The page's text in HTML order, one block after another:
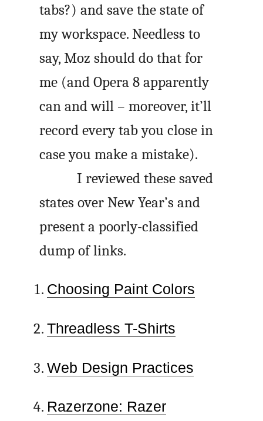
tabs?) and save the state of
my workspace. Needless to
say, Moz should do that for
me (and Opera 8 apparently
can and will – moreover, it’ll
record every tab you close in
case you make a mistake).
I reviewed these saved
states over New Year’s and
present a poorly-classified
dump of links.
Choosing Paint Colors
Threadless T-Shirts
Web Design Practices
Razerzone: Razer